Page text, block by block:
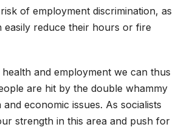
of employment discrimination, as
easily reduce their hours or fire
and employment we can thus
are hit by the double whammy
economic issues. As socialists
strength in this area and push for